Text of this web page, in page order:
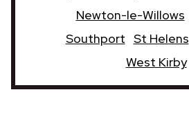
Newton-le-Willows
Southport St Helens
West Kirby